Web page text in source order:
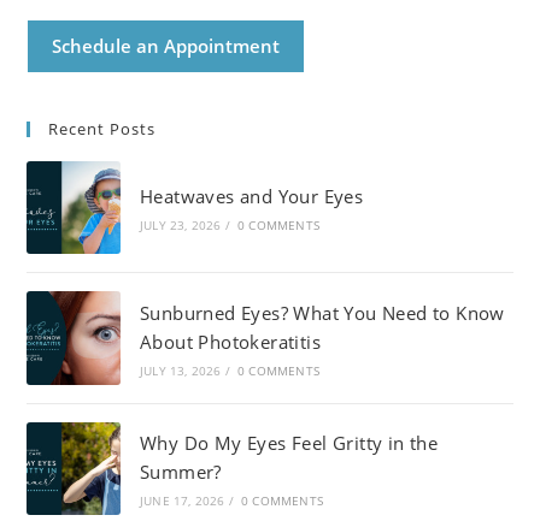
Schedule an Appointment
Recent Posts
Heatwaves and Your Eyes
JULY 23, 2026 / 0 COMMENTS
Sunburned Eyes? What You Need to Know
About Photokeratitis
JULY 13, 2026 / 0 COMMENTS
Why Do My Eyes Feel Gritty in the
Summer?
JUNE 17, 2026 / 0 COMMENTS